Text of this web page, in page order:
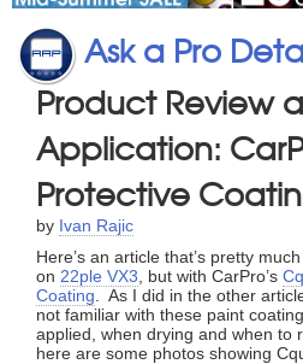
Ask a Pro
Product Review
Application:
Protective
by Ivan Rajic
Here’s an article that’s pretty
on 22ple VX3 , but with CarPro’s
Coating . As I did in the other
not familiar with these paint
applied, when drying and when to
here are some photos showing